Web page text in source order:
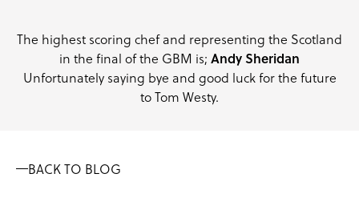
The highest scoring chef and representing the Scotland
in the final of the GBM is; Andy Sheridan
Unfortunately saying bye and good luck for the future
to Tom Westy.
BACK TO BLOG